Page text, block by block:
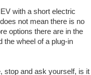
with a short electric
not mean there is no
options there are in the
the wheel of a plug-in
stop and ask yourself, is it